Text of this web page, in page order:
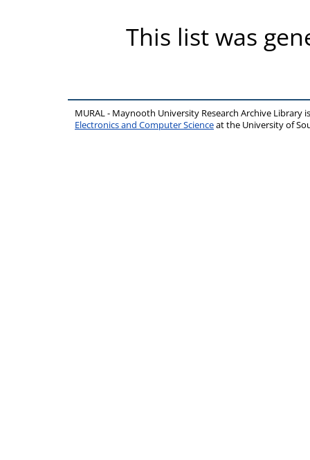
This list was
MURAL - Maynooth University Research Archive Library
Electronics and Computer Scienceat the University of